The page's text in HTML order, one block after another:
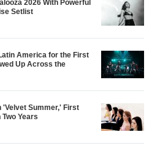
2026 With Powerful
Setlist
America for the First
Up Across the
'Velvet Summer,' First
Years